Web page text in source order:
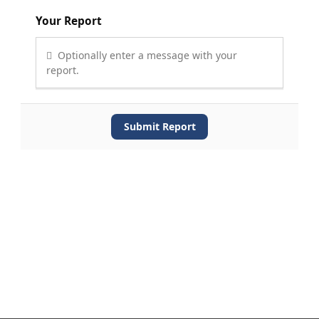
Your Report
Optionally enter a message with your
report.
Submit Report